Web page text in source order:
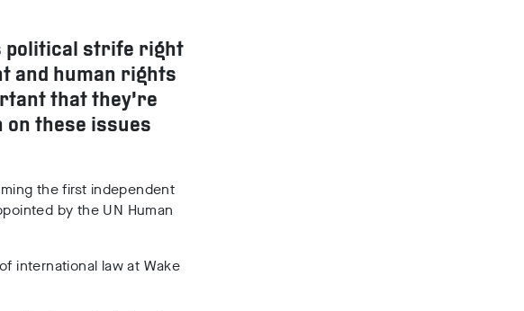
political strife right
and human rights
that they’re
on these issues
the first independent
by the UN Human
international law at Wake